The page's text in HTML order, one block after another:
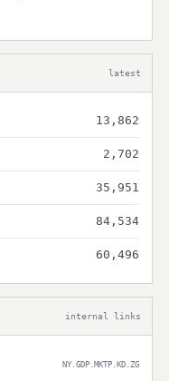
latest
13,862
2,702
35,951
84,534
60,496
internal links
NY.GDP.MKTP.KD.ZG